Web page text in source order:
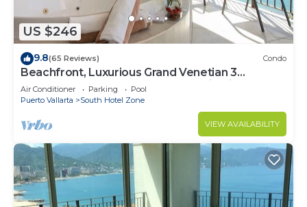
US $246
9.8(65 Reviews) Condo
Beachfront, Luxurious Grand Venetian 3
Bedroom, 3 bath, Ocean & Mountain View
Air Conditioner Parking
Pool
Puerto Vallarta
South Hotel Zone
VIEW AVAILABILITY